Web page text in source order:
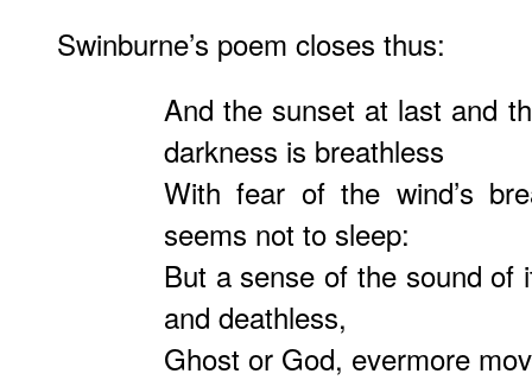
Swinburne’s poem closes thus:
And the sunset at last and
darkness is breathless
With fear of the wind’s
seems not to sleep:
But a sense of the sound of
and deathless,
Ghost or God, evermore